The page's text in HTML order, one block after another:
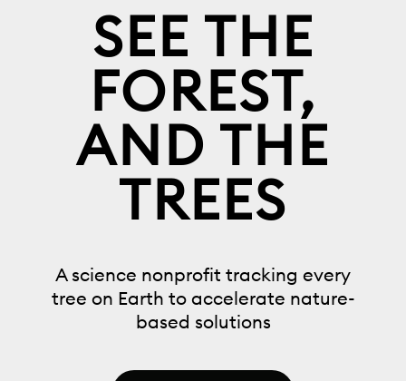
SEE THE
FOREST,
AND THE
TREES
A science nonprofit tracking every
tree on Earth to accelerate nature-
based solutions